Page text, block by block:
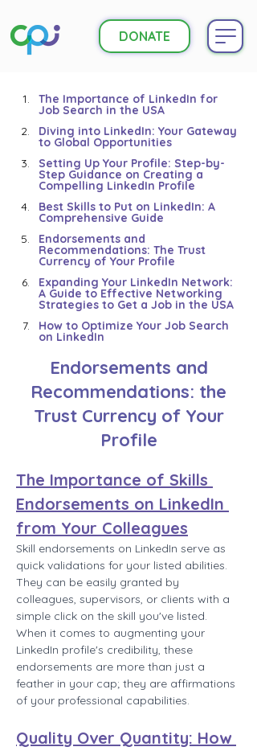
DONATE
The Importance of LinkedIn for
Job Search in the USA
Diving into LinkedIn: Your Gateway
to Global Opportunities
Setting Up Your Profile: Step-by-
Step Guidance on Creating a
Compelling LinkedIn Profile
Best Skills to Put on LinkedIn: A
Comprehensive Guide
Endorsements and
Recommendations: The Trust
Currency of Your Profile
Expanding Your LinkedIn Network:
A Guide to Effective Networking
Strategies to Get a Job in the USA
How to Optimize Your Job Search
on LinkedIn
Endorsements and
Recommendations: the
Trust Currency of Your
Profile
The Importance of Skills
Endorsements on LinkedIn
from Your Colleagues
Skill endorsements on LinkedIn serve as
quick validations for your listed abilities.
They can be easily granted by
colleagues, supervisors, or clients with a
simple click on the skill you've listed.
When it comes to augmenting your
LinkedIn profile's credibility, these
endorsements are more than just a
feather in your cap; they are affirmations
of your professional capabilities.
Quality Over Quantity: How